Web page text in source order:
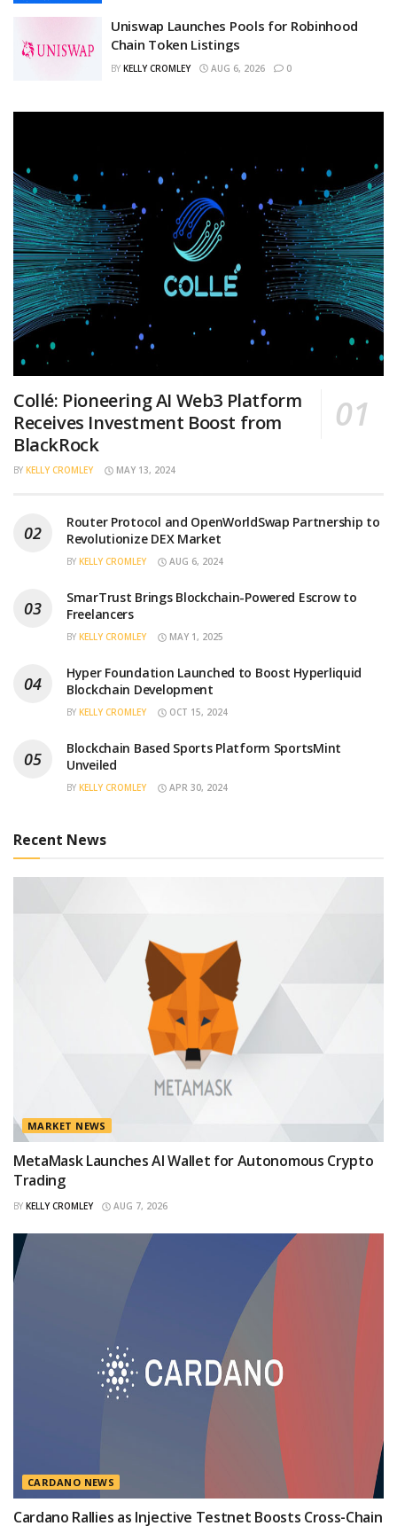
Uniswap Launches Pools for Robinhood
Chain Token Listings
BY KELLY CROMLEY AUG 6, 2026 0
Collé: Pioneering AI Web3 Platform
Receives Investment Boost from
BlackRock
BY KELLY CROMLEY MAY 13, 2024
Router Protocol and OpenWorldSwap Partnership to
Revolutionize DEX Market
BY KELLY CROMLEY AUG 6, 2024
SmarTrust Brings Blockchain-Powered Escrow to
Freelancers
BY KELLY CROMLEY MAY 1, 2025
Hyper Foundation Launched to Boost Hyperliquid
Blockchain Development
BY KELLY CROMLEY OCT 15, 2024
Blockchain Based Sports Platform SportsMint
Unveiled
BY KELLY CROMLEY APR 30, 2024
Recent News
MARKET NEWS
MetaMask Launches AI Wallet for Autonomous Crypto
Trading
BY KELLY CROMLEY AUG 7, 2026
CARDANO NEWS
Cardano Rallies as Injective Testnet Boosts Cross-Chain